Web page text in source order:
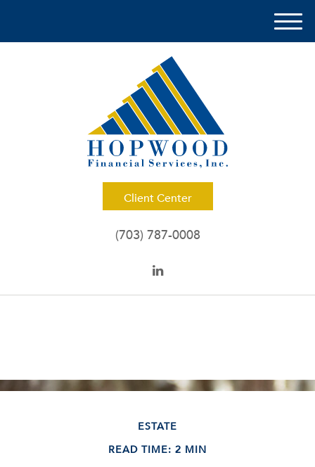
Client Center
M
(703) 787-0008
ESTATE
READ TIME: 2 MIN